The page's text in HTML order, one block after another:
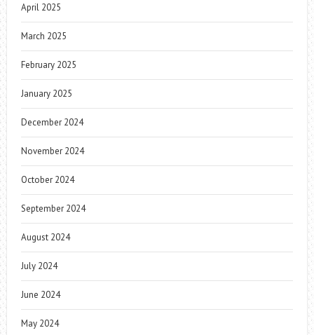
April 2025
March 2025
February 2025
January 2025
December 2024
November 2024
October 2024
September 2024
August 2024
July 2024
June 2024
May 2024